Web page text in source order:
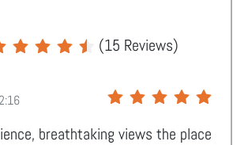
(15 Reviews)
breathtaking views the place